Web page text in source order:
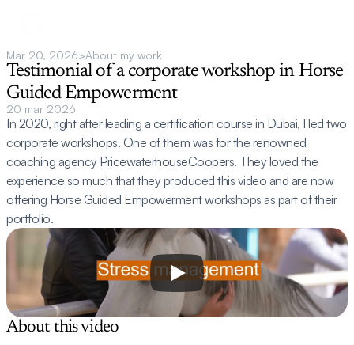
Mar 20, 2026>About my work
Testimonial of a corporate workshop in Horse
Guided Empowerment
20 mar 2026
In 2020, right after leading a certification course in Dubai, I led two
corporate workshops. One of them was for the renowned
coaching agency PricewaterhouseCoopers. They loved the
experience so much that they produced this video and are now
offering Horse Guided Empowerment workshops as part of their
portfolio.
About this video